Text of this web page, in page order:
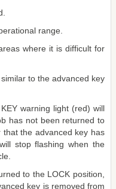
range.
where it is difficult for
to the advanced key
warning light (red) will
has not been returned to
the advanced key has
stop flashing when the
to the LOCK position,
key is removed from